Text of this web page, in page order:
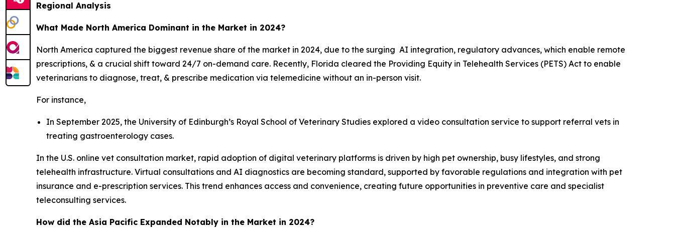
Regional Analysis
What Made North America Dominant in the Market in 2024?
North America captured the biggest revenue share of the market in 2024, due to the surging AI integration, regulatory advances, which enable remote
prescriptions, & a crucial shift toward 24/7 on-demand care. Recently, Florida cleared the Providing Equity in Telehealth Services (PETS) Act to enable
veterinarians to diagnose, treat, & prescribe medication via telemedicine without an in-person visit.
For instance,
In September 2025, the University of Edinburgh’s Royal School of Veterinary Studies explored a video consultation service to support referral vets in
treating gastroenterology cases.
In the U.S. online vet consultation market, rapid adoption of digital veterinary platforms is driven by high pet ownership, busy lifestyles, and strong
telehealth infrastructure. Virtual consultations and AI diagnostics are becoming standard, supported by favorable regulations and integration with pet
insurance and e-prescription services. This trend enhances access and convenience, creating future opportunities in preventive care and specialist
teleconsulting services.
How did the Asia Pacific Expanded Notably in the Market in 2024?